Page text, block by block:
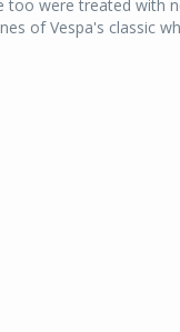
too were treated with
of Vespa's classic